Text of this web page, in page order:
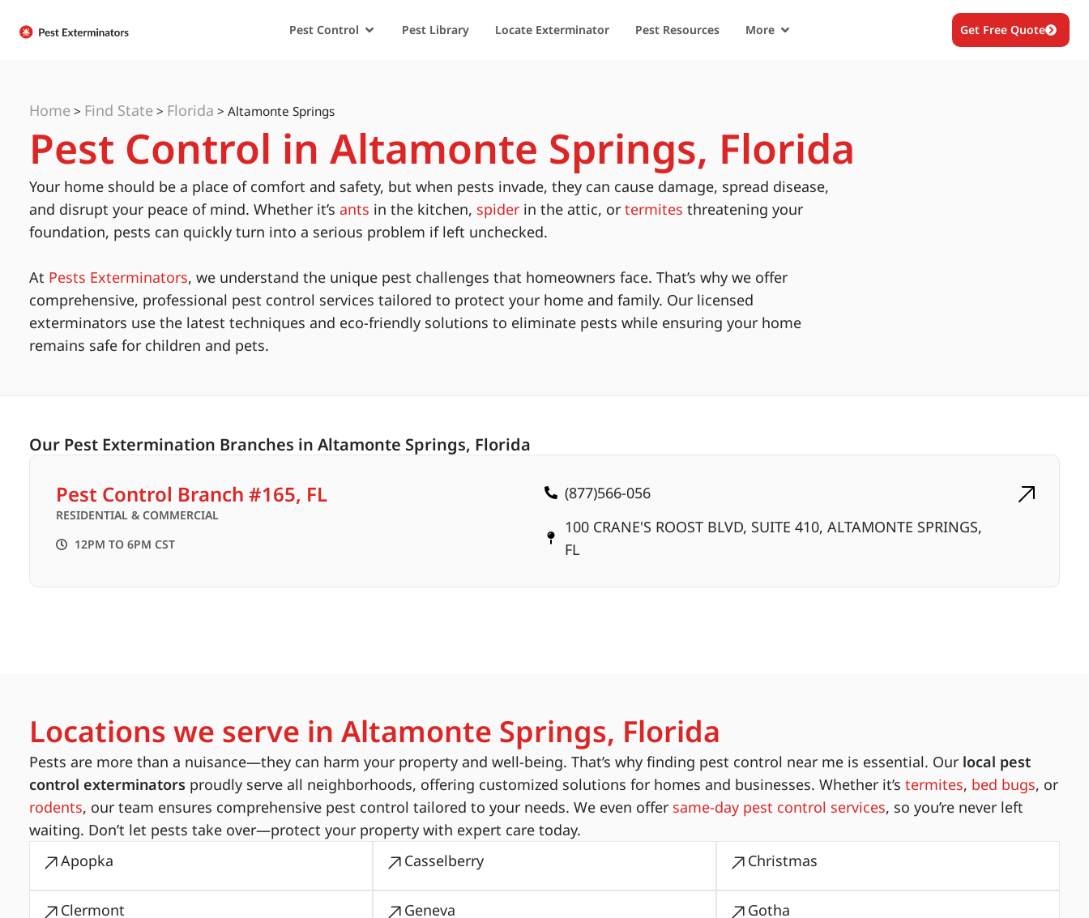
Pest Control Pest Library Locate Exterminator Pest Resources More Get Free Quote
Home > Find State > Florida > Altamonte Springs
Pest Control in Altamonte Springs, Florida
Your home should be a place of comfort and safety, but when pests invade, they can cause damage, spread disease,
and disrupt your peace of mind. Whether it’s ants in the kitchen, spider in the attic, or termites threatening your
foundation, pests can quickly turn into a serious problem if left unchecked.
At Pests Exterminators, we understand the unique pest challenges that homeowners face. That’s why we offer
comprehensive, professional pest control services tailored to protect your home and family. Our licensed
exterminators use the latest techniques and eco-friendly solutions to eliminate pests while ensuring your home
remains safe for children and pets.
Our Pest Extermination Branches in Altamonte Springs, Florida
Pest Control Branch #165, FL
RESIDENTIAL & COMMERCIAL
12PM TO 6PM CST
(877)566-056
100 CRANE'S ROOST BLVD, SUITE 410, ALTAMONTE SPRINGS,
FL
Locations we serve in Altamonte Springs, Florida
Pests are more than a nuisance—they can harm your property and well-being. That’s why finding pest control near me is essential. Our local pest
control exterminators proudly serve all neighborhoods, offering customized solutions for homes and businesses. Whether it’s termites, bed bugs, or
rodents, our team ensures comprehensive pest control tailored to your needs. We even offer same-day pest control services, so you’re never left
waiting. Don’t let pests take over—protect your property with expert care today.
Apopka
Casselberry Christmas
Clermont Geneva Gotha